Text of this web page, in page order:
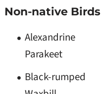
Non-native Birds
Alexandrine
Parakeet
Black-rumped